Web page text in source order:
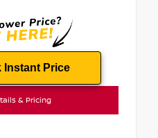
Instant Price
& Pricing